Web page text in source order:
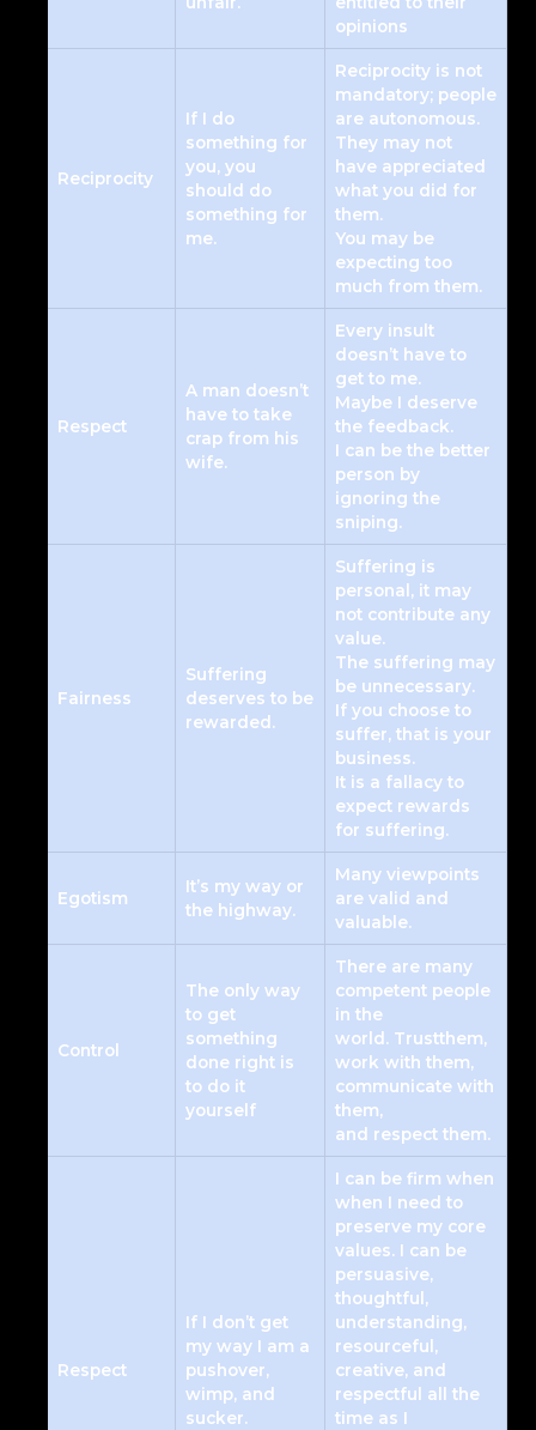
opinions
Reciprocity
If I do
something for
you, you
should do
something for
me.
Reciprocity is not
mandatory; people
are autonomous.
They may not
have appreciated
what you did for
them.
You may be
expecting too
much from them.
Respect
A man doesn’t
have to take
crap from his
wife.
Every insult
doesn’t have to
get to me.
Maybe I deserve
the feedback.
I can be the better
person by
ignoring the
sniping.
Fairness
Suffering
deserves to be
rewarded.
Suffering is
personal, it may
not contribute any
value.
The suffering may
be unnecessary.
If you choose to
suffer, that is your
business.
It is a fallacy to
expect rewards
for suffering.
Egotism
It’s my way or
the highway.
Many viewpoints
are valid and
valuable.
Control
The only way
to get
something
done right is
to do it
yourself
There are many
competent people
in the
world. Trustthem,
work with them,
communicate with
them,
and respect them.
Respect
If I don’t get
my way I am a
pushover,
wimp, and
sucker.
I can be firm when
when I need to
preserve my core
values. I can be
persuasive,
thoughtful,
understanding,
resourceful,
creative, and
respectful all the
time as I